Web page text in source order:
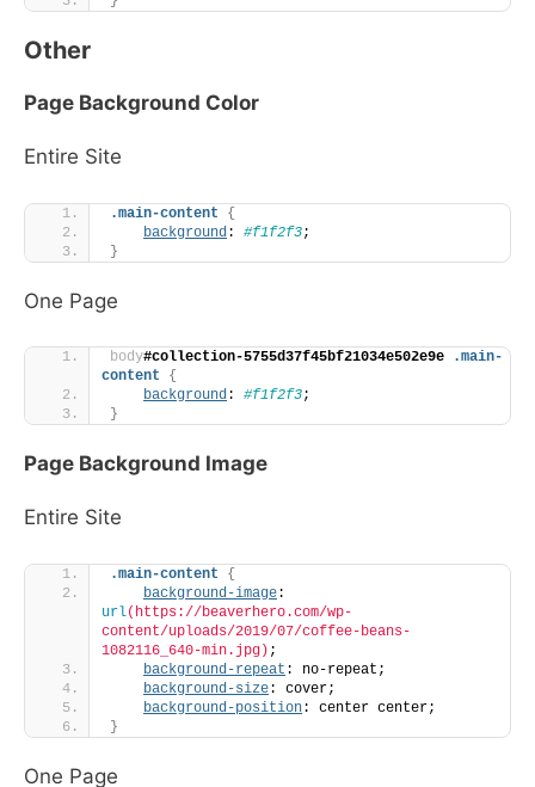
Other
Page Background Color
Entire Site
.main-content
{
background : #f1f2f3;
}
One Page
body#collection-5755d37f45bf21034e502e9e
.main-
content
{
background: #f1f2f3;
}
Page Background Image
Entire Site
.main-content
{
background-image
url(https://beaverhero.com/wp-
content/uploads/2019/07/coffee-beans-
1082116_640-min.jpg) ;
background-repeat : no-repeat;
background-size: cover;
background-position: center center;
}
One Page